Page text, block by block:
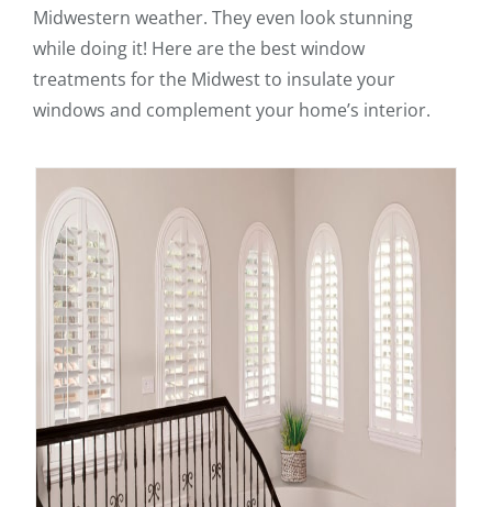
Midwestern weather. They even look stunning
while doing it! Here are the best window
treatments for the Midwest to insulate your
windows and complement your home’s interior.